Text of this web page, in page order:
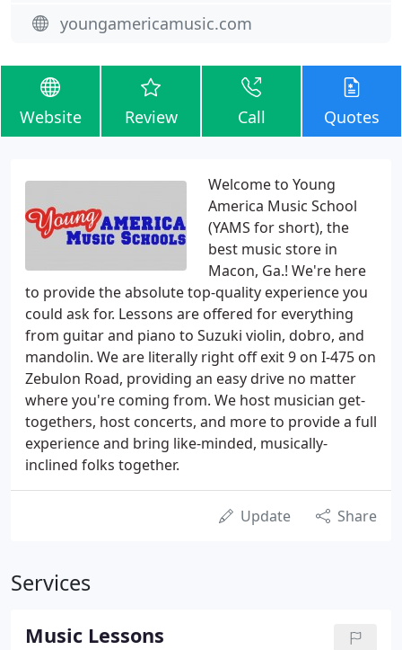
youngamericamusic.com
Website Review Call Quotes
Welcome to Young
America Music School
(YAMS for short), the
best music store in
Macon, Ga.! We're here
to provide the absolute top-quality experience you
could ask for. Lessons are offered for everything
from guitar and piano to Suzuki violin, dobro, and
mandolin. We are literally right off exit 9 on I-475 on
Zebulon Road, providing an easy drive no matter
where you're coming from. We host musician get-
togethers, host concerts, and more to provide a full
experience and bring like-minded, musically-
inclined folks together.
Update Share
Services
Music Lessons